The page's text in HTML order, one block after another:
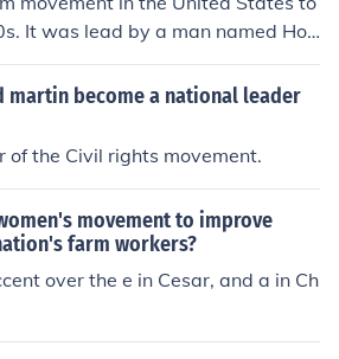
It was lead by a man named Hor
martin become a national leader
of the Civil rights movement.
movement to improve
farm workers?
over the e in Cesar, and a in Ch